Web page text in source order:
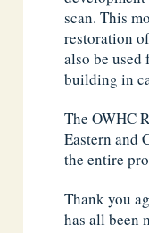
scan. This
restoration
also be
building in
The OWHC
Eastern and
the entire
Thank you
has all been